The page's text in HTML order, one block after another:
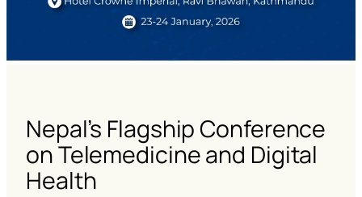
Nepal’s Flagship Conference
on Telemedicine and Digital
Health